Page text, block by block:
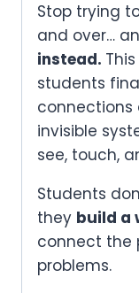
Stop trying
and over…
instead.
students
connections
invisible
see, touch,
Students
they build a
connect the
problems.